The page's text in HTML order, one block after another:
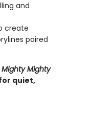
and
create
paired
Mighty Mighty
quiet,